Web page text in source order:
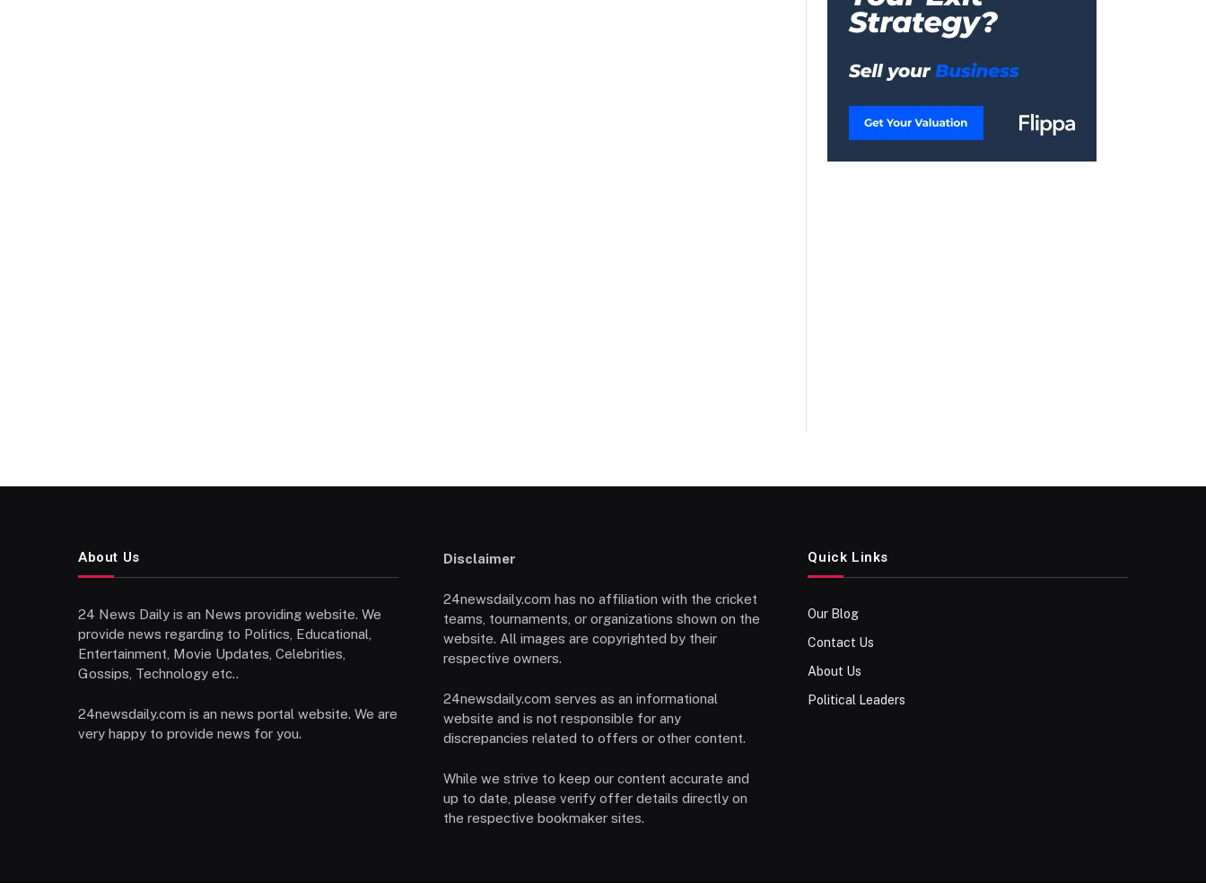
About Us
24 News Daily is an News providing website. We
provide news regarding to Politics, Educational,
Entertainment, Movie Updates, Celebrities,
Gossips, Technology etc..
24newsdaily.com is an news portal website. We are
very happy to provide news for you.
Disclaimer
24newsdaily.com has no affiliation with the cricket
teams, tournaments, or organizations shown on the
website. All images are copyrighted by their
respective owners.
24newsdaily.com serves as an informational
website and is not responsible for any
discrepancies related to offers or other content.
While we strive to keep our content accurate and
up to date, please verify offer details directly on
the respective bookmaker sites.
Quick Links
Our Blog
Contact Us
About Us
Political Leaders